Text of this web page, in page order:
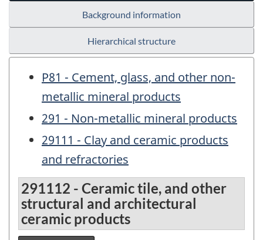
Background information
Hierarchical structure
P81 - Cement, glass, and other non-
metallic mineral products
291 - Non-metallic mineral products
29111 - Clay and ceramic products
and refractories
291112 - Ceramic tile, and other
structural and architectural
ceramic products